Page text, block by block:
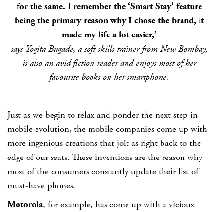
for the same. I remember the ‘Smart Stay’ feature
being the primary reason why I chose the brand, it
made my life a lot easier,’
says Yogita Bugade, a soft skills trainer from New Bombay,
is also an avid fiction reader and enjoys most of her
favourite books on her smartphone.
Just as we begin to relax and ponder the next step in
mobile evolution, the mobile companies come up with
more ingenious creations that jolt as right back to the
edge of our seats. These inventions are the reason why
most of the consumers constantly update their list of
must-have phones.
Motorola, for example, has come up with a vicious